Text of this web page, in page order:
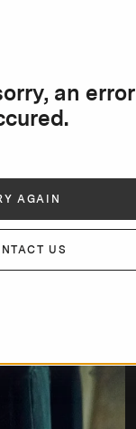
an error
AGAIN
US